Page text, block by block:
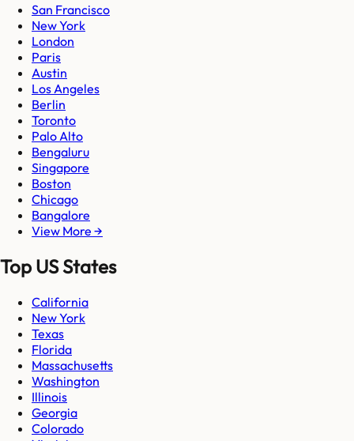
San Francisco
New York
London
Paris
Austin
Los Angeles
Berlin
Toronto
Palo Alto
Bengaluru
Singapore
Boston
Chicago
Bangalore
View More →
Top US States
California
New York
Texas
Florida
Massachusetts
Washington
Illinois
Georgia
Colorado